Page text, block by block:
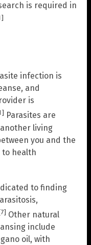
is required in
infection is
and
is
Parasites are
living
you and the
health
to finding
[7] Other natural
include
oil, with